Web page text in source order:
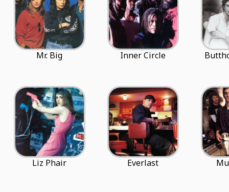
Mr. Big Inner Circle
Liz Phair Everlast